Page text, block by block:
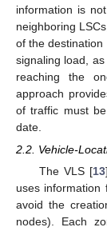
information is
neighboring
of the
signaling load,
reaching the
approach
of traffic must
date.
2.2. Vehicle-
The VLS [13
uses information
avoid the
nodes). Each